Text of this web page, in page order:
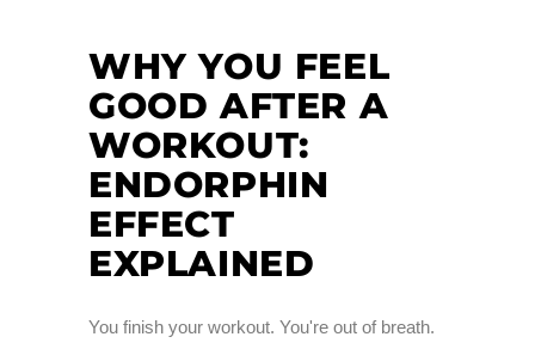
WHY YOU FEEL
GOOD AFTER A
WORKOUT:
ENDORPHIN
EFFECT
EXPLAINED
You finish your workout. You're out of breath.